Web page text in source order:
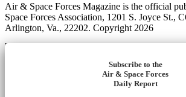
Air & Space Forces Magazine is the official
Space Forces Association, 1201 S. Joyce St.,
Arlington, Va., 22202. Copyright 2026
Subscribe to the
Air & Space Forces
Daily Report